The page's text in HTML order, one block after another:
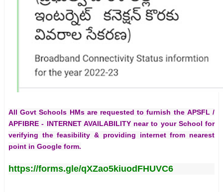
All Govt Schools HMs are requested to furnish the APSFL /
APFIBRE - INTERNET AVAILABILITYnear to your School for
verifying the feasibility & providing internet from nearest
point in Google form.
https://forms.gle/qXZao5kiuodFHUVC6